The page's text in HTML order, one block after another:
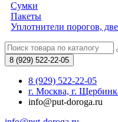
Сумки
Пакеты
Уплотнители порогов,
8 (929) 522-22-05
8 (929) 522-22-05
г. Москва, г.
info@put-doroga.ru